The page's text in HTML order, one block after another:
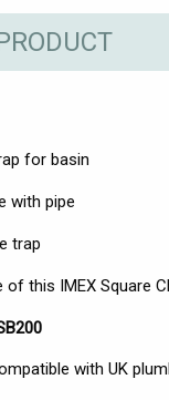
for basin
with pipe
trap
this IMEX Square
with UK